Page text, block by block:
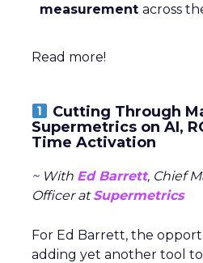
measurement across
Read more!
Cutting Through
Supermetrics on AI,
Time Activation
~ With Ed Barrett, Chief
Officer atSupermetrics
For Ed Barrett, the
adding yet another tool to